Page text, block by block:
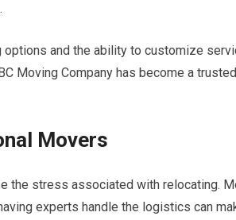
and the ability to customize
Moving Company has become a
Movers
the stress associated with relocating.
experts handle the logistics can